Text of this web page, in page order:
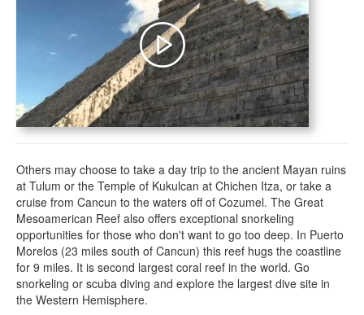
Others may choose to take a day trip to the ancient Mayan ruins
at Tulum or the Temple of Kukulcan at Chichen Itza, or take a
cruise from Cancun to the waters off of Cozumel. The Great
Mesoamerican Reef also offers exceptional snorkeling
opportunities for those who don't want to go too deep. In Puerto
Morelos (23 miles south of Cancun) this reef hugs the coastline
for 9 miles. It is second largest coral reef in the world. Go
snorkeling or scuba diving and explore the largest dive site in
the Western Hemisphere.